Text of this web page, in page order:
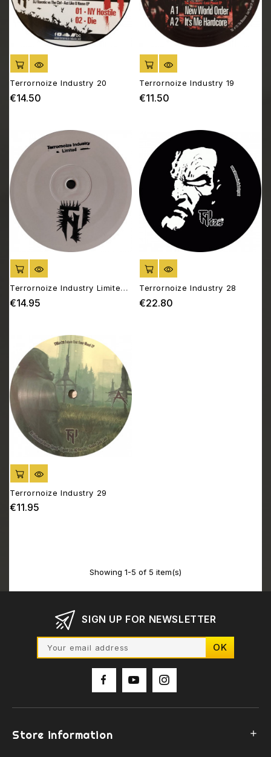
ADD TO CART
Terrornoize Industry 20
€14.50
ADD TO CART
Terrornoize Industry 19
€11.50
ADD TO CART
Terrornoize Industry Limited
15
€14.95
ADD TO CART
Terrornoize Industry 28
€22.80
ADD TO CART
Terrornoize Industry 29
€11.95
Showing 1-5 of 5 item(s)
SIGN UP FOR NEWSLETTER
Store information 